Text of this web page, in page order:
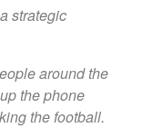
strategic
around the
the phone
the football.